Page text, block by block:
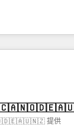
deal conversion
give you a
+ Get best
don't know'
提供